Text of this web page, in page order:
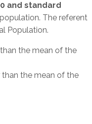
and standard
The referent
Population.
the mean of the
than the mean of the